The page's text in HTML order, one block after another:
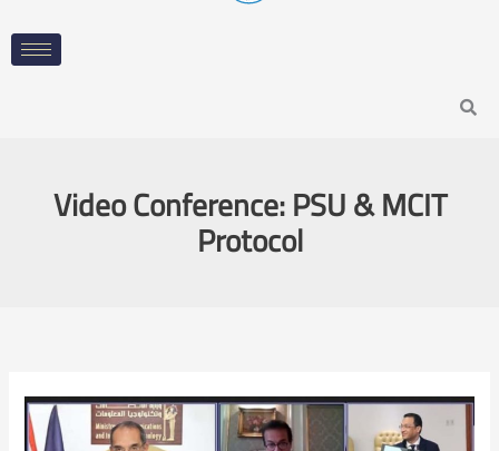
Search
Video Conference: PSU & MCIT
Protocol